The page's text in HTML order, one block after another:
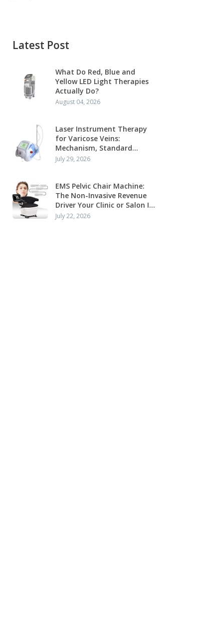
Latest Post
What Do Red, Blue and
Yellow LED Light Therapies
Actually Do?
August 04, 2026
Laser Instrument Therapy
for Varicose Veins:
Mechanism, Standard
Protocol and Clinical
July 29, 2026
EMS Pelvic Chair Machine:
The Non-Invasive Revenue
Driver Your Clinic or Salon Is
Missing
July 22, 2026